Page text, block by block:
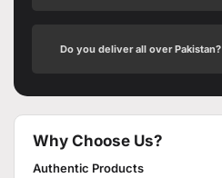
Do you deliver all over Pakistan?
Why Choose Us?
Authentic Products